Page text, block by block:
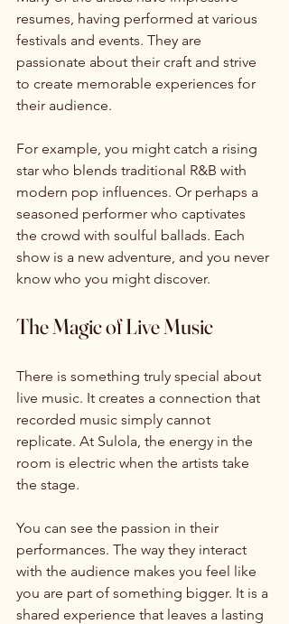
resumes, having performed at various
festivals and events. They are
passionate about their craft and strive
to create memorable experiences for
their audience.
For example, you might catch a rising
star who blends traditional R&B with
modern pop influences. Or perhaps a
seasoned performer who captivates
the crowd with soulful ballads. Each
show is a new adventure, and you never
know who you might discover.
The Magic of Live Music
There is something truly special about
live music. It creates a connection that
recorded music simply cannot
replicate. At Sulola, the energy in the
room is electric when the artists take
the stage.
You can see the passion in their
performances. The way they interact
with the audience makes you feel like
you are part of something bigger. It is a
shared experience that leaves a lasting